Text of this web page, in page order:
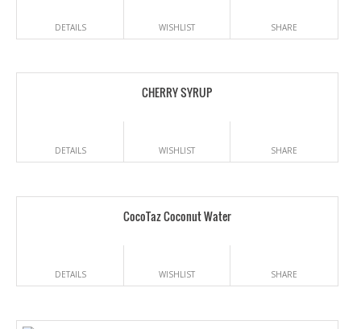
DETAILS WISHLIST SHARE
CHERRY SYRUP
DETAILS WISHLIST SHARE
CocoTaz Coconut Water
DETAILS WISHLIST SHARE